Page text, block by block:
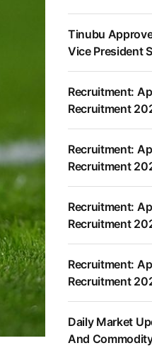
Tinubu
Vice President
Recruitment:
Recruitment
Recruitment:
Recruitment
Recruitment:
Recruitment
Recruitment:
Recruitment
Daily Market
And